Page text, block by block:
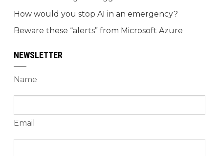
How would you stop AI in an emergency?
Beware these “alerts” from Microsoft Azure
NEWSLETTER
Name
Email